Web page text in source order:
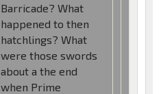
Barricade? What
happened to then
hatchlings? What
were those swords
about a the end
when Prime